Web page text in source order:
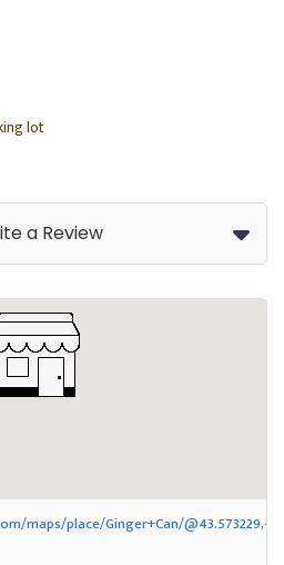
lot
a Review
maps/place/Ginger+Can/@43.573229,-